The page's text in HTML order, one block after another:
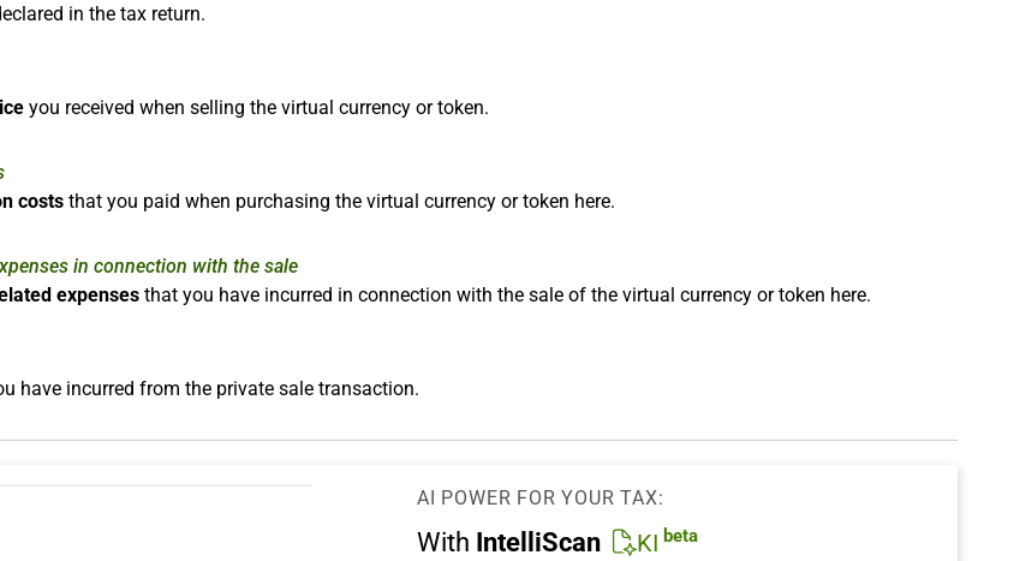
in the tax return.
you received when selling the virtual currency or token.
costs that you paid when purchasing the virtual currency or token here.
in connection with the sale
expenses that you have incurred in connection with the sale of the virtual currency or token here.
have incurred from the private sale transaction.
AI POWER FOR YOUR TAX:
With IntelliScan KI beta